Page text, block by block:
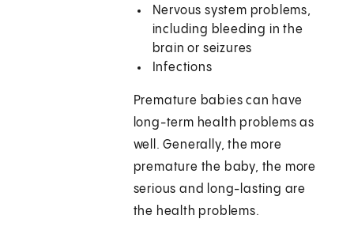
Nervous system problems,
including bleeding in the
brain or seizures
Infections
Premature babies can have
long-term health problems as
well. Generally, the more
premature the baby, the more
serious and long-lasting are
the health problems.